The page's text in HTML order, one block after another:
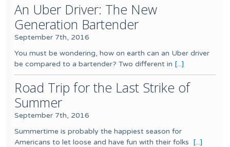
An Uber Driver: The New
Generation Bartender
September 7th, 2016
You must be wondering, how on earth can an Uber driver
be compared to a bartender? Two different in [...]
Road Trip for the Last Strike of
Summer
September 7th, 2016
Summertime is probably the happiest season for
Americans to let loose and have fun with their folks
[...]